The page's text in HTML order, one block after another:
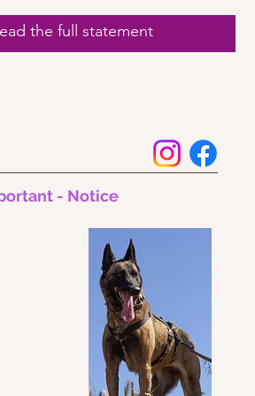
the full statement
- Notice